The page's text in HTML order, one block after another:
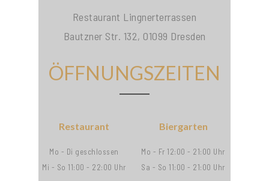
Restaurant Lingnerterrassen
Bautzner Str. 132, 01099 Dresden
ÖFFNUNGSZEITEN
Restaurant
Mo - Di geschlossen
Mi - So 11:00 - 22:00 Uhr
Biergarten
Mo - Fr 12:00 - 21:00 Uhr
Sa - So 11:00 - 21:00 Uhr